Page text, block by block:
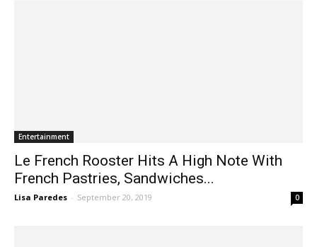
Le French Rooster Hits A High Note With
French Pastries, Sandwiches...
Lisa Paredes - September 20, 2019